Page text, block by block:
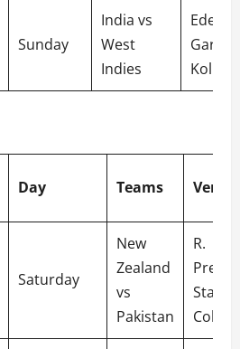
Sunday
India vs
West
Indies
Eden
Kolkata
Day Teams Venue
Saturday
New
Zealand
vs
Pakistan
R.